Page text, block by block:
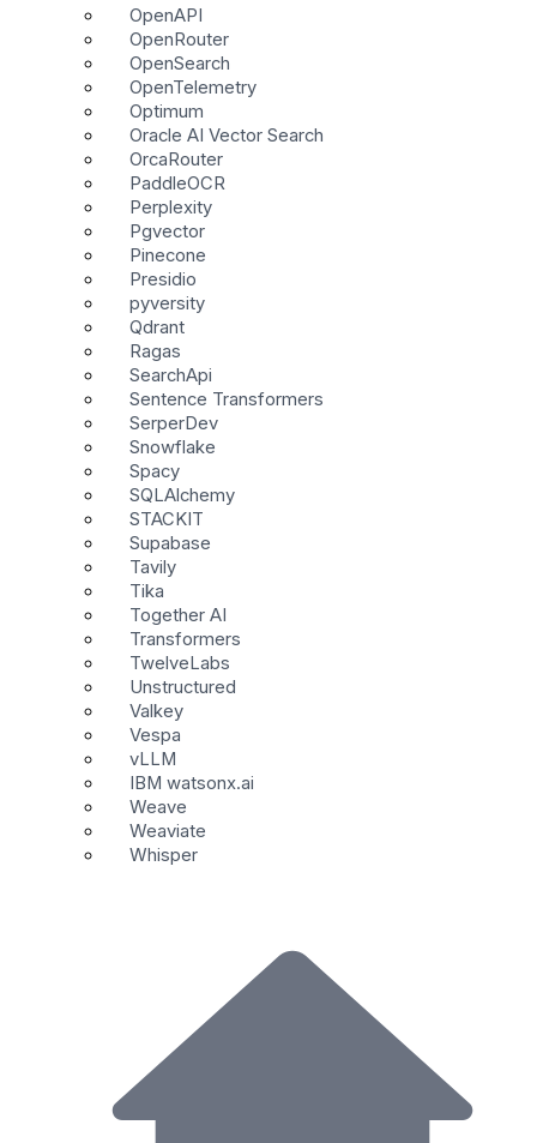
OpenAPI
OpenRouter
OpenSearch
OpenTelemetry
Optimum
Oracle AI Vector Search
OrcaRouter
PaddleOCR
Perplexity
Pgvector
Pinecone
Presidio
pyversity
Qdrant
Ragas
SearchApi
Sentence Transformers
SerperDev
Snowflake
Spacy
SQLAlchemy
STACKIT
Supabase
Tavily
Tika
Together AI
Transformers
TwelveLabs
Unstructured
Valkey
Vespa
vLLM
IBM watsonx.ai
Weave
Weaviate
Whisper